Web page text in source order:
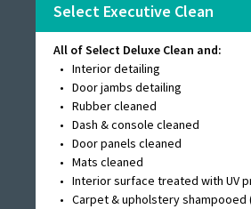
Select Executive Clean
All of Select Deluxe Clean and:
Interior detailing
Door jambs detailing
Rubber cleaned
Dash & console cleaned
Door panels cleaned
Mats cleaned
Interior surface treated with UV
Carpet & upholstery shampooed